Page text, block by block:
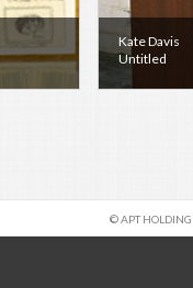
Kate Davis
Untitled
© APT HOLDING